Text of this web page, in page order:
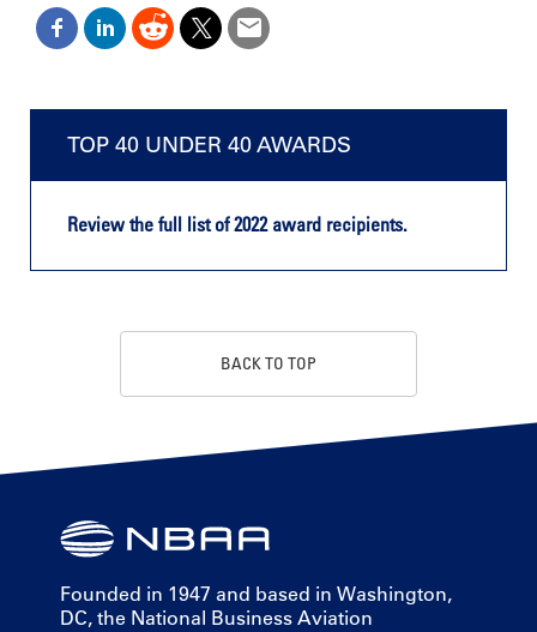
TOP 40 UNDER 40 AWARDS
Review the full list of 2022 award recipients.
BACK TO TOP
Founded in 1947 and based in Washington,
DC, the National Business Aviation